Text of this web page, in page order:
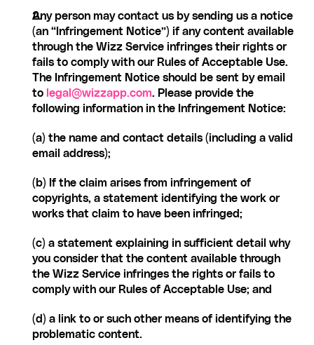
Any person may contact us by sending us a notice
(an “Infringement Notice”) if any content available
through the Wizz Service infringes their rights or
fails to comply with our Rules of Acceptable Use.
The Infringement Notice should be sent by email
to legal@wizzapp.com. Please provide the
following information in the Infringement Notice:
(a) the name and contact details (including a valid
email address);
(b) If the claim arises from infringement of
copyrights, a statement identifying the work or
works that claim to have been infringed;
(c) a statement explaining in sufficient detail why
you consider that the content available through
the Wizz Service infringes the rights or fails to
comply with our Rules of Acceptable Use; and
(d) a link to or such other means of identifying the
problematic content.